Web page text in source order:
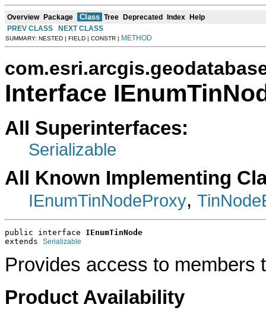
Overview Package Class Tree Deprecated Index Help
PREV CLASS
NEXT CLASS
SUMMARY: NESTED | FIELD | CONSTR | METHOD
Interface
All Superinterfaces:
Serializable
All Known Implementing
IEnumTinNodeProxy,
public interface IEnumTinNode
extends Serializable
Provides access to members
Product Availability